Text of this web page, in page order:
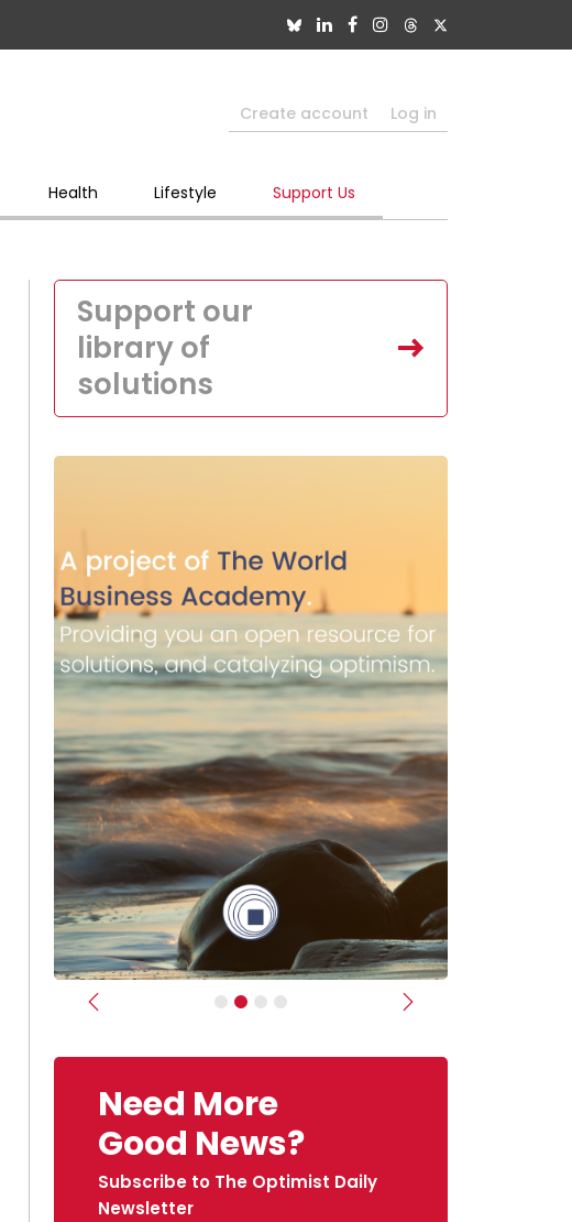
Create account Log in
Health Lifestyle Support Us
Support our
library of
solutions
Previous Next
Need More
Good News?
Subscribe to The Optimist Daily
Newsletter